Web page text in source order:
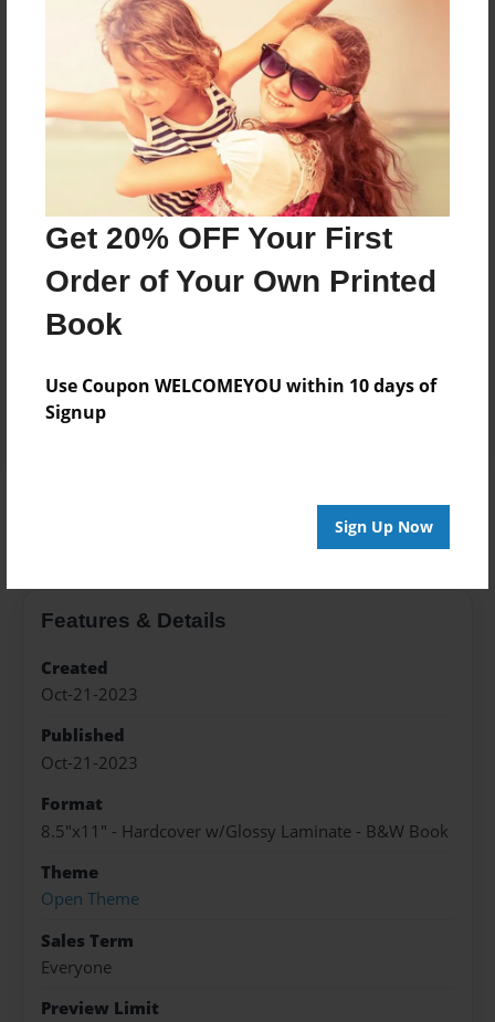
Get 20% OFF Your First
Order of Your Own Printed
Book
Use Coupon WELCOMEYOU within 10 days of
Signup
Sign Up Now
Price: $55.71
Add
8.5"x11" - Hardcover w/Matte Laminate - Color
Trade Book
Price: $59.71
Add
8.5"x11" - Hardcover w/Matte Laminate - B&W
Book
Add
Features & Details
Created
Oct-21-2023
Published
Oct-21-2023
Format
8.5"x11" - Hardcover w/Glossy Laminate - B&W Book
Theme
Open Theme
Sales Term
Everyone
Preview Limit